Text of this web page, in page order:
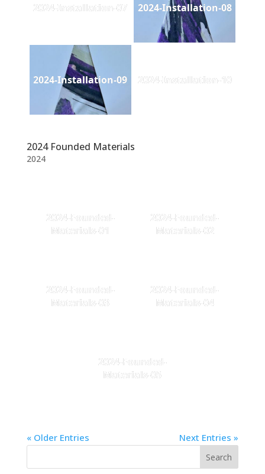
2024-Installation-07 2024-Installation-08
2024-Installation-09 2024-Installation-10
2024 Founded Materials
2024
2024-Founded-
Materials-01
2024-Founded-
Materials-02
2024-Founded-
Materials-03
2024-Founded-
Materials-04
2024-Founded-
Materials-05
« Older Entries Next Entries »